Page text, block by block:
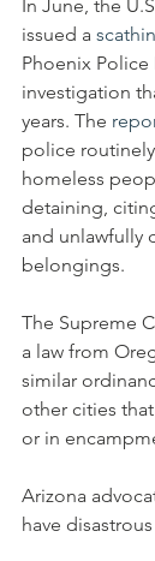
In June, the
issued a
Phoenix
investigation
years. The
police
homeless
detaining,
and unlawfully
belongings.
The Supreme
a law from
similar
other cities
or in
Arizona
have